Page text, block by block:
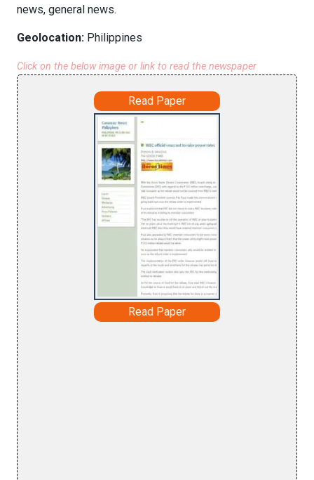
news, general news.
Geolocation: Philippines
Click on the below image or link to read the newspaper
Read Paper
Read Paper